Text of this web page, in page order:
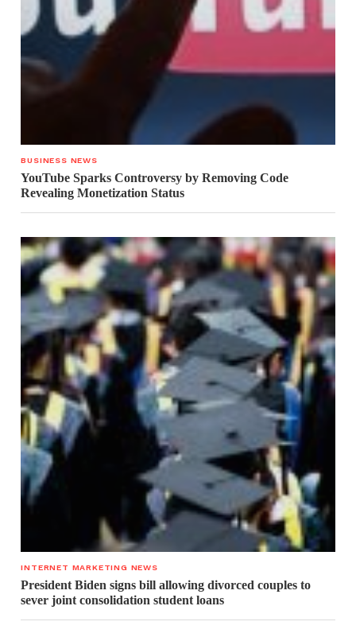
BUSINESS NEWS
YouTube Sparks Controversy by Removing Code
Revealing Monetization Status
INTERNET MARKETING NEWS
President Biden signs bill allowing divorced couples to
sever joint consolidation student loans